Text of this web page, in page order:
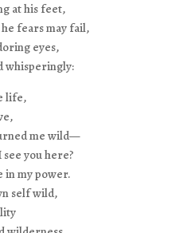
at his feet,
fears may fail,
eyes,
whisperingly:
life,
me wild—
you here?
in my power.
self wild,